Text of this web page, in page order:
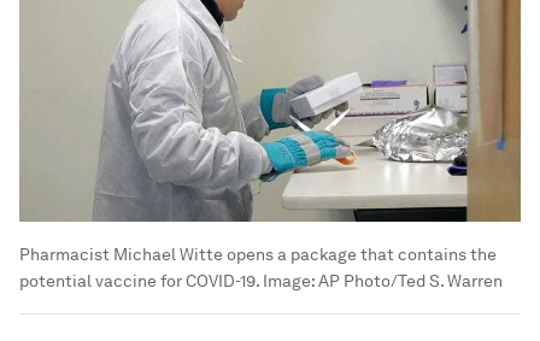
Pharmacist Michael Witte opens a package that contains the
potential vaccine for COVID-19. Image:AP Photo/Ted S. Warren